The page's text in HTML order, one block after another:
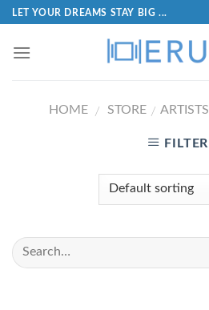
LET YOUR DREAMS STAY BIG ...
HOME / STORE / ARTISTS
FILTER